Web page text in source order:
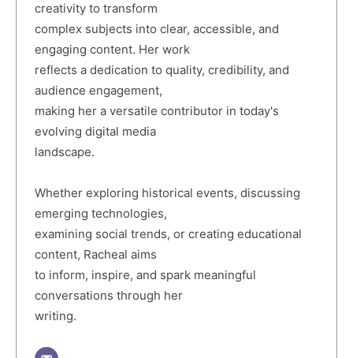
creativity to transform
complex subjects into clear, accessible, and
engaging content. Her work
reflects a dedication to quality, credibility, and
audience engagement,
making her a versatile contributor in today's
evolving digital media
landscape.
Whether exploring historical events, discussing
emerging technologies,
examining social trends, or creating educational
content, Racheal aims
to inform, inspire, and spark meaningful
conversations through her
writing.